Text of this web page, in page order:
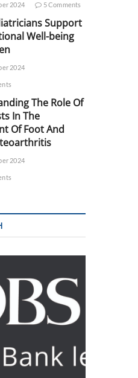
2024 5 Comments
Support
Well-being
2024
The Role Of
In The
Of Foot And
2024